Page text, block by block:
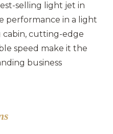
selling light jet in
performance in a light
cabin, cutting-edge
speed make it the
business